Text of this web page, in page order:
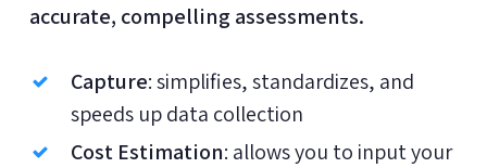
accurate, compelling assessments.
Capture: simplifies, standardizes, and
speeds up data collection
Cost Estimation: allows you to input your